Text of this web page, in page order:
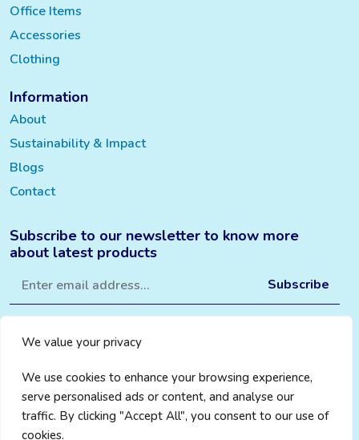
We value your privacy
We use cookies to enhance your browsing experience,
serve personalised ads or content, and analyse our
traffic. By clicking "Accept All", you consent to our use of
cookies.
Office Items
Accessories
Clothing
Information
About
Sustainability & Impact
Blogs
Contact
Subscribe to our newsletter to know more
about latest products